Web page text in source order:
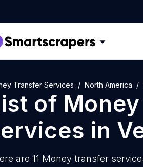
Transfer Services North America
of
in
are 11 Money transfer